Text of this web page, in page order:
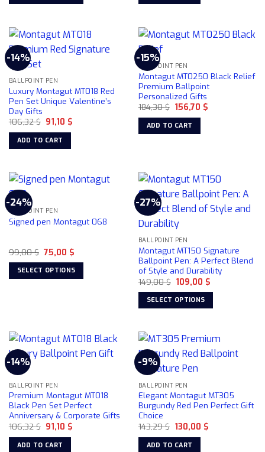
has
multiple
variants.
The
options
may
be
chosen
on
the
page
-14%
BALLPOINT PEN
Luxury Montagut MT018 Red
Pen Set Unique Valentine’s
Day Gifts
106,32$ Original
price
was:
106,32 $.
91,10 $Current
ADD TO CART
-15%
BALLPOINT PEN
Montagut MT0250 Black Relief
Premium Ballpoint
Personalized Gifts
184,30$ Original
price
was:
184,30 $.
156,70 $Current
ADD TO CART
-24%
BALLPOINT PEN
Signed pen Montagut 068
99,00$ Original
price
was:
99,00 $.
75,00 $Current
is:
75,00 $.
SELECT OPTIONS
variants.
options
may
be
chosen
on
the
product
page
-27%
BALLPOINT PEN
Montagut MT150 Signature
Ballpoint Pen: A Perfect Blend
of Style and Durability
149,00$ Original
price
was:
149,00 $.
109,00 $Current
SELECT OPTIONS
has
multiple
variants.
The
options
may
be
chosen
on
-14%
BALLPOINT PEN
Premium Montagut MT018
Black Pen Set Perfect
Anniversary & Corporate Gifts
106,32$ Original
price
was:
106,32 $.
91,10 $Current
ADD TO CART
-9%
BALLPOINT PEN
Elegant Montagut MT305
Burgundy Red Pen Perfect Gift
Choice
143,29$ Original
price
was:
143,29 $.
130,00 $Current
ADD TO CART